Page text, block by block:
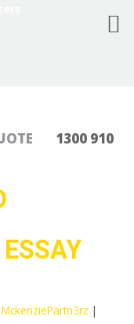
1300 910
MckenziePartn3rz |